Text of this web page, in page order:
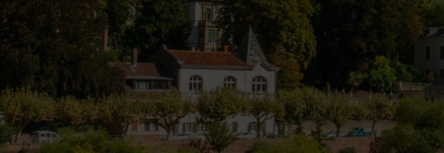
Online Payment
Career
Fitness
Leisure
News & Special offers
Deals
Media center